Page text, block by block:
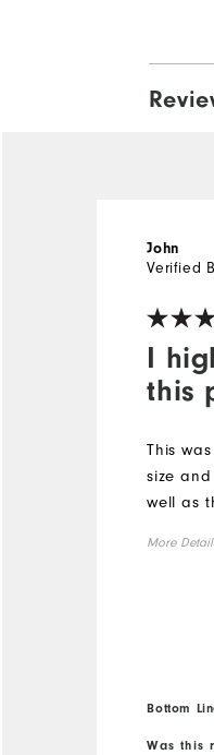
I
this
John
Verified
This
size
well as
More
Bottom
Was this